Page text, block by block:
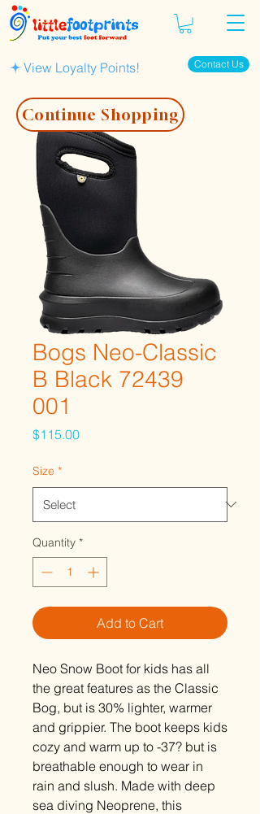
Contact Us
View Loyalty Points!
Bogs Neo-Classic
B Black 72439
001
$115.00Price
Size *
Quantity *
Add to Cart
Neo Snow Boot for kids has all
the great features as the Classic
Bog, but is 30% lighter, warmer
and grippier. The boot keeps kids
cozy and warm up to -37? but is
breathable enough to wear in
rain and slush. Made with deep
sea diving Neoprene, this
Continue Shopping